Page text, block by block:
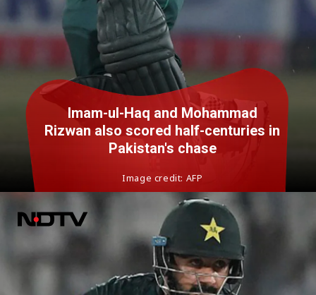
Imam-ul-Haq and Mohammad
Rizwan also scored half-centuries in
Pakistan's chase
Image credit: AFP